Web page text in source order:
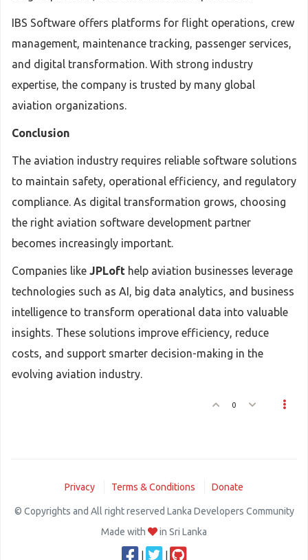
IBS Software offers platforms for flight operations, crew
management, maintenance tracking, passenger services,
and digital transformation. With strong industry
expertise, the company is trusted by many global
aviation organizations.
Conclusion
The aviation industry requires reliable software solutions
to maintain safety, operational efficiency, and regulatory
compliance. As digital transformation grows, choosing
the right aviation software development partner
becomes increasingly important.
Companies like JPLoft help aviation businesses leverage
technologies such as AI, big data analytics, and business
intelligence to transform operational data into valuable
insights. These solutions improve efficiency, reduce
costs, and support smarter decision-making in the
evolving aviation industry.
0
Privacy Terms & Conditions Donate
© Copyrights and All right reserved Lanka Developers Community
Made with
in Sri Lanka